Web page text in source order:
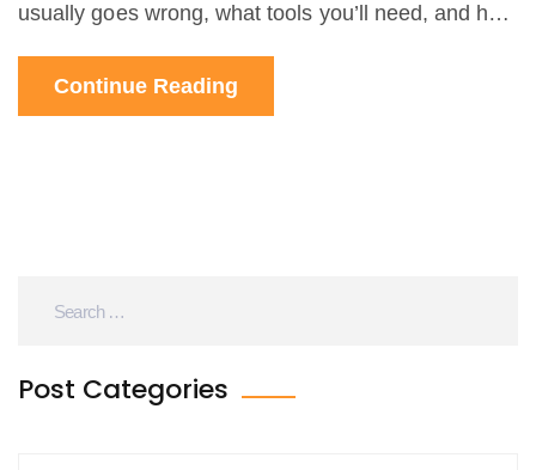
usually goes wrong, what tools you’ll need, and how
to speed up the process. Get straight answers so
you can plan your day around the repair. No
Continue Reading
Post Categories